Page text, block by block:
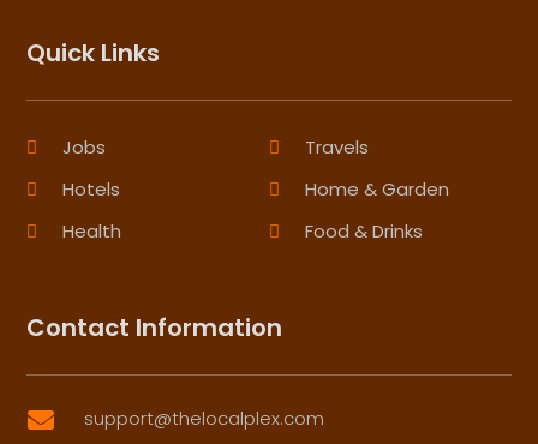
Quick Links
Jobs
Travels
Hotels
Home & Garden
Health
Food & Drinks
Contact Information
 support@thelocalplex.com